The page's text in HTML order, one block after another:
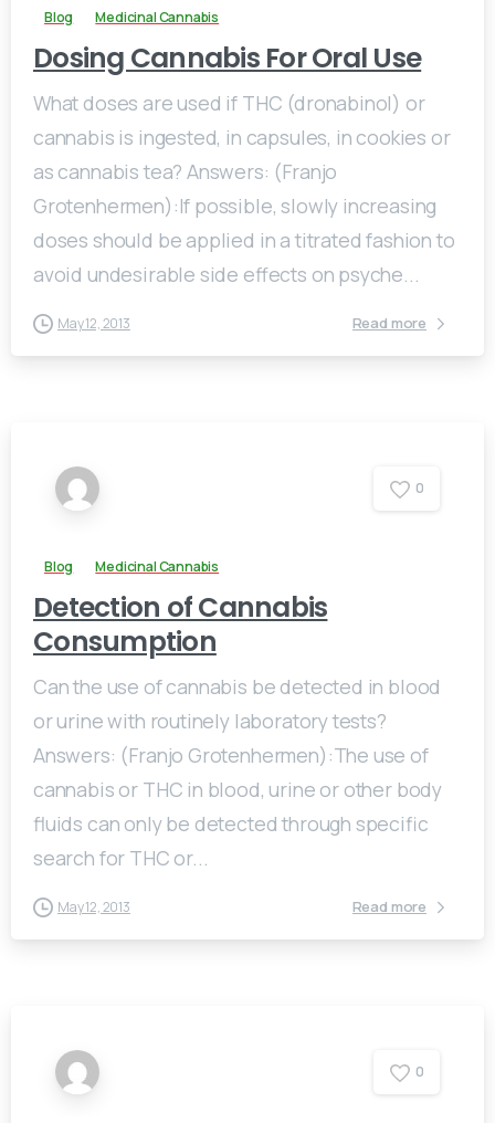
Blog Medicinal Cannabis
Dosing Cannabis For Oral Use
What doses are used if THC (dronabinol) or
cannabis is ingested, in capsules, in cookies or
as cannabis tea? Answers: (Franjo
Grotenhermen):If possible, slowly increasing
doses should be applied in a titrated fashion to
avoid undesirable side effects on psyche...
May 12, 2013 Read more
0
Blog Medicinal Cannabis
Detection of Cannabis
Consumption
Can the use of cannabis be detected in blood
or urine with routinely laboratory tests?
Answers: (Franjo Grotenhermen):The use of
cannabis or THC in blood, urine or other body
fluids can only be detected through specific
search for THC or...
May 12, 2013 Read more
0